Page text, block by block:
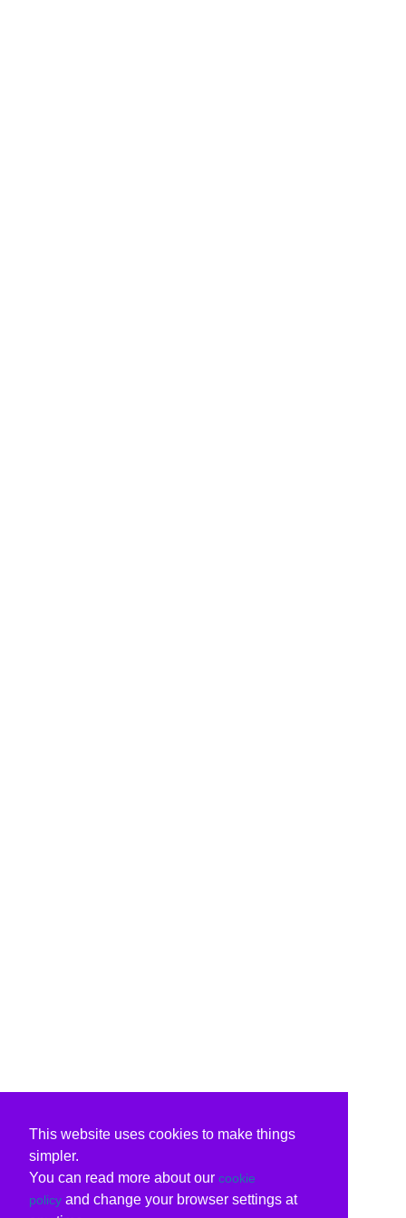
This website uses cookies to make things
simpler.
You can read more about our cookie
policy and change your browser settings at